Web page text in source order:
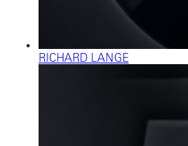
RICHARD LANGE